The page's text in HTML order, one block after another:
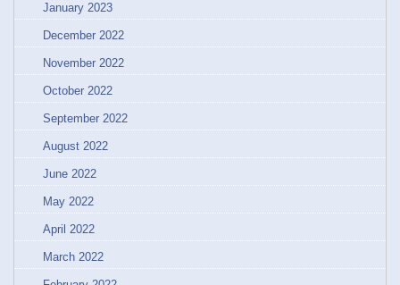
January 2023
December 2022
November 2022
October 2022
September 2022
August 2022
June 2022
May 2022
April 2022
March 2022